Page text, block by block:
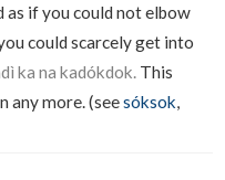
as if you could not elbow
could scarcely get into
ka na kadókdok. This
any more. (seesóksok,